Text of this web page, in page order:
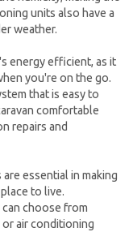
units also have a
weather.
energy efficient, as it
you're on the go.
that is easy to
comfortable
repairs and
essential in making
to live.
choose from
air conditioning